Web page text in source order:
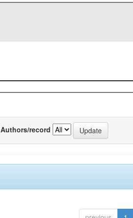
Authors/record